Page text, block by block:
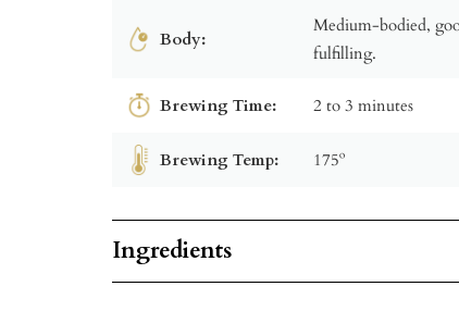
Body:
Medium-bodied,
fulfilling.
Brewing Time: 2 to 3 minutes
Brewing Temp: 175º
Ingredients